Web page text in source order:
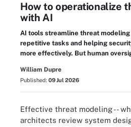
How to operationalize
with AI
AI tools streamline threat
repetitive tasks and helping
more effectively. But human
William Dupre
Published: 09 Jul 2026
Effective threat modeling --
architects review system